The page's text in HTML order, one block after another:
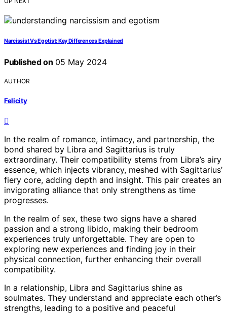
Narcissist Vs Egotist: Key Differences Explained
Published on 05 May 2024
AUTHOR
Felicity
In the realm of romance, intimacy, and partnership, the
bond shared by Libra and Sagittarius is truly
extraordinary. Their compatibility stems from Libra’s airy
essence, which injects vibrancy, meshed with Sagittarius’
fiery core, adding depth and insight. This pair creates an
invigorating alliance that only strengthens as time
progresses.
In the realm of sex, these two signs have a shared
passion and a strong libido, making their bedroom
experiences truly unforgettable. They are open to
exploring new experiences and finding joy in their
physical connection, further enhancing their overall
compatibility.
In a relationship, Libra and Sagittarius shine as
soulmates. They understand and appreciate each other’s
strengths, leading to a positive and peaceful